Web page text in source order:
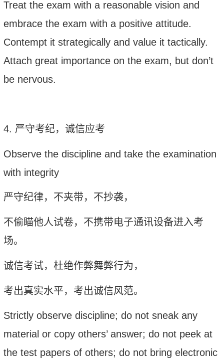
Treat the exam with a reasonable vision and
embrace the exam with a positive attitude.
Contempt it strategically and value it tactically.
Attach great importance on the exam, but don’t
be nervous.
4. 严守考纪，诚信应考
Observe the discipline and take the examination
with integrity
严守纪律，不夹带，不抄袭，
不偷瞄他人试卷，不携带电子通讯设备进入考
场。
诚信考试，杜绝作弊舞弊行为，
考出真实水平，考出诚信风范。
Strictly observe discipline; do not sneak any
material or copy others’ answer; do not peek at
the test papers of others; do not bring electronic